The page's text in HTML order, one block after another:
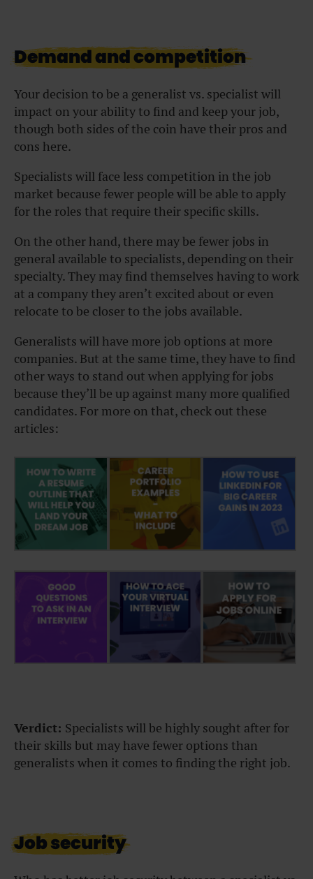
Demand and competition
Your decision to be a generalist vs. specialist will
impact on your ability to find and keep your job,
though both sides of the coin have their pros and
cons here.
Specialists will face less competition in the job
market because fewer people will be able to apply
for the roles that require their specific skills.
On the other hand, there may be fewer jobs in
general available to specialists, depending on their
specialty. They may find themselves having to work
at a company they aren’t excited about or even
relocate to be closer to the jobs available.
Generalists will have more job options at more
companies. But at the same time, they have to find
other ways to stand out when applying for jobs
because they’ll be up against many more qualified
candidates. For more on that, check out these
articles:
Verdict: Specialists will be highly sought after for
their skills but may have fewer options than
generalists when it comes to finding the right job.
Job security